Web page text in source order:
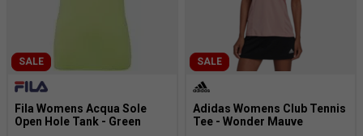
SALE
Fila Womens Acqua Sole
Open Hole Tank - Green
SALE
Adidas Womens Club Tennis
Tee - Wonder Mauve